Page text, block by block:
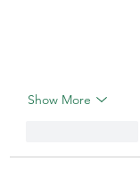
Show More